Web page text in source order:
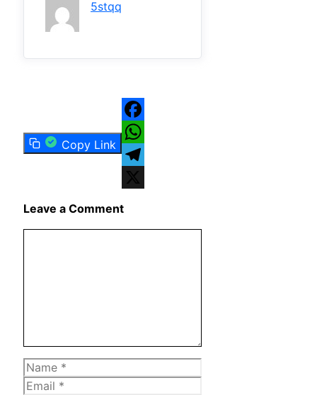
5stqq
Copy Link
Facebook
WhatsApp
Telegram
Leave a Comment
Name
Email